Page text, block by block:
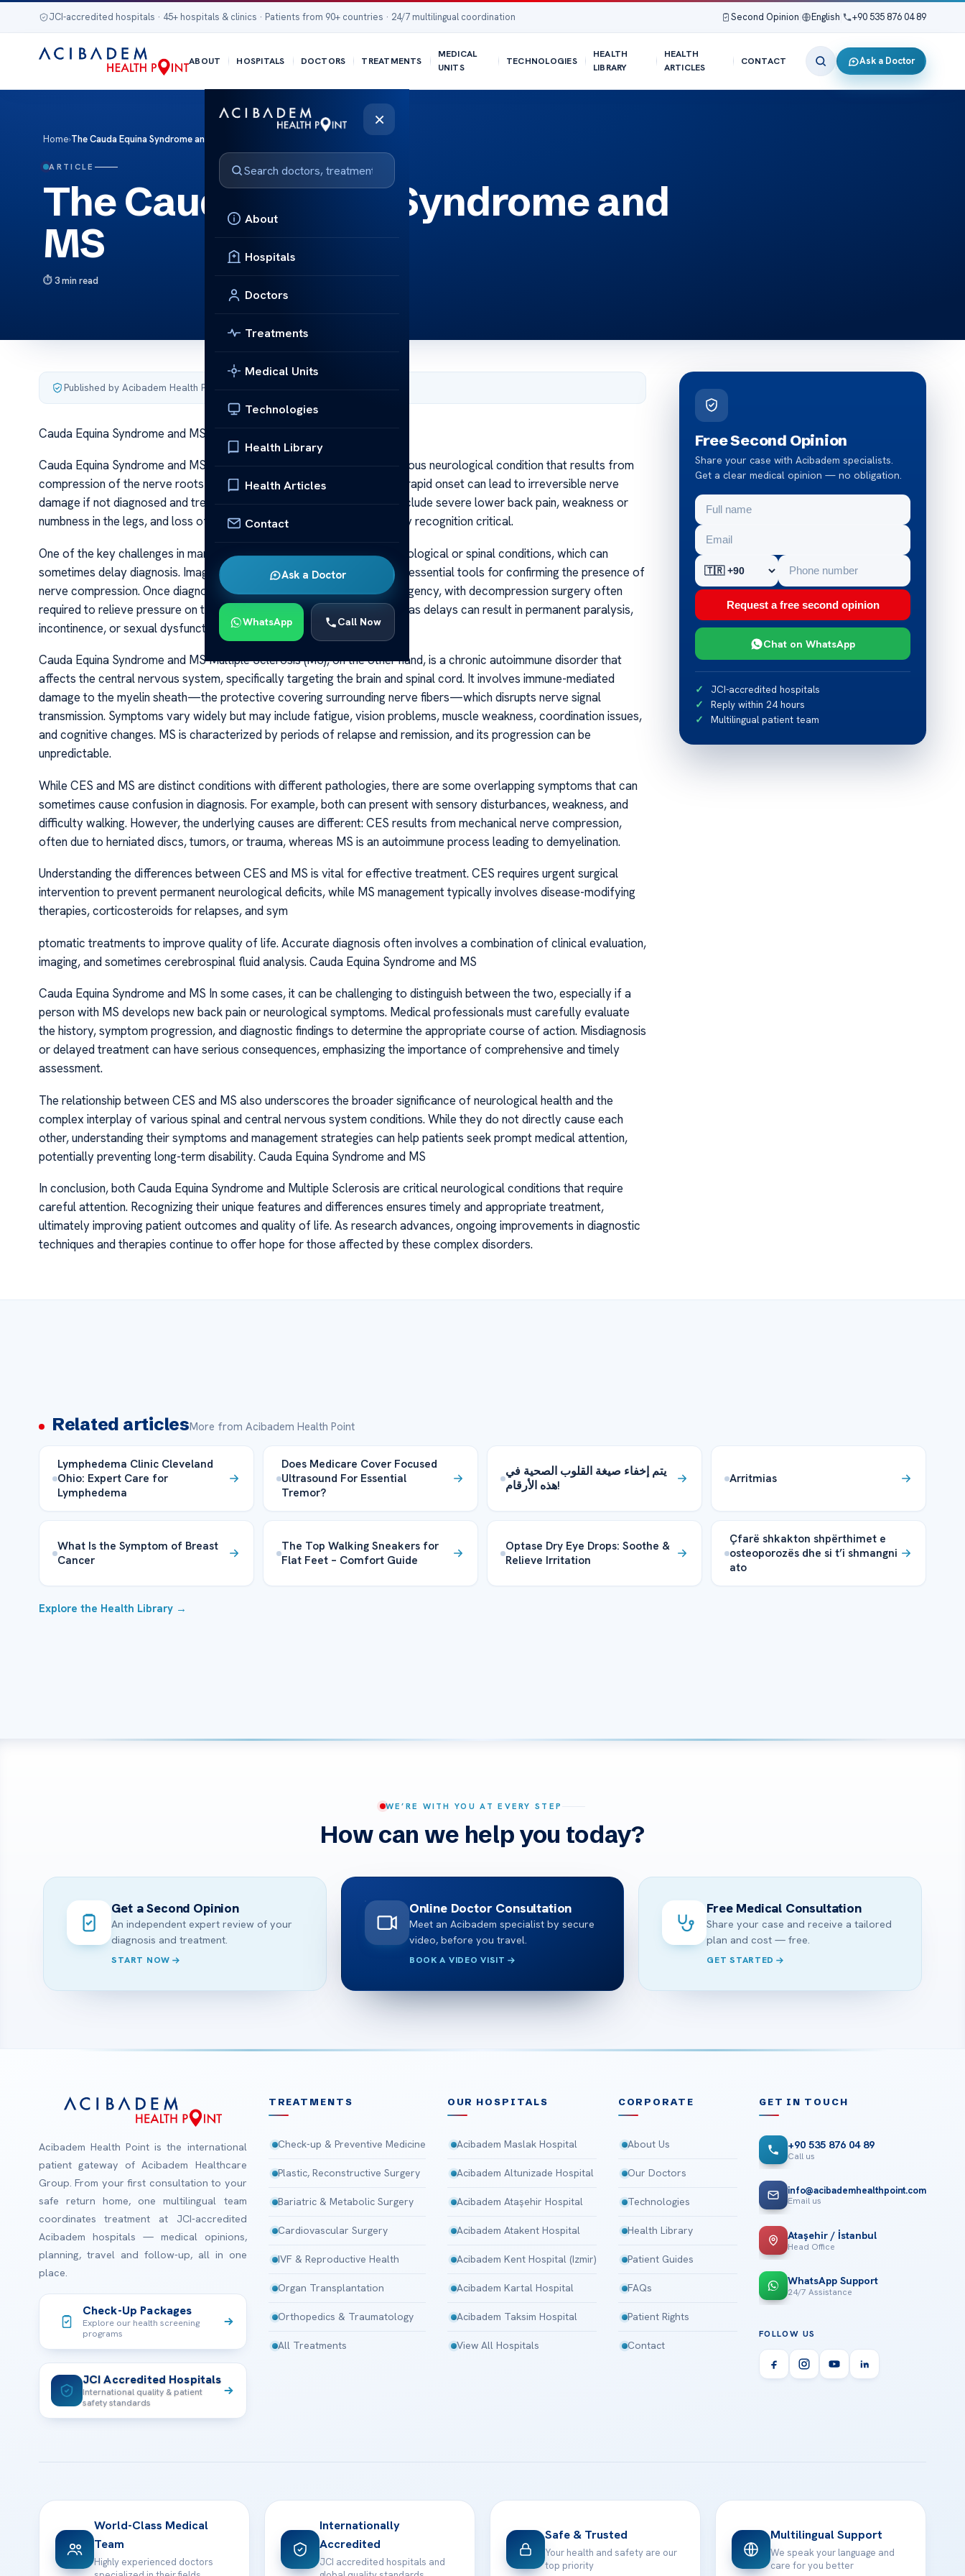
JCI-accredited hospitals · 45+ hospitals & clinics · Patients from 90+ countries · 24/7 multilingual coordination Second Opinion English +90 535 876 04 89
ABOUT HOSPITALS DOCTORS TREATMENTS
MEDICAL
UNITS
TECHNOLOGIES
HEALTH
LIBRARY
HEALTH
ARTICLES
CONTACT Ask a Doctor
×
About
Hospitals
Doctors
Treatments
Medical Units
Technologies
Health Library
Health Articles
Contact
Ask a Doctor
WhatsApp Call Now
Home›The Cauda Equina Syndrome and MS
ARTICLE
The Cauda Equina Syndrome and
MS
3 min read
Published by Acibadem Health Point
Cauda Equina Syndrome and MS
Cauda Equina Syndrome and MS Cauda Equina Syndrome (CES) is a serious neurological condition that results from
compression of the nerve roots at the lower end of the spinal cord. Its rapid onset can lead to irreversible nerve
damage if not diagnosed and treated promptly. The symptoms often include severe lower back pain, weakness or
numbness in the legs, and loss of bladder or bowel control, making early recognition critical.
One of the key challenges in managing CES is its similarity to other neurological or spinal conditions, which can
sometimes delay diagnosis. Imaging studies, particularly MRI scans, are essential tools for confirming the presence of
nerve compression. Once diagnosed, CES is considered a surgical emergency, with decompression surgery often
required to relieve pressure on the nerve roots. Time is of the essence, as delays can result in permanent paralysis,
incontinence, or sexual dysfunction. Cauda Equina Syndrome and MS
Cauda Equina Syndrome and MS Multiple Sclerosis (MS), on the other hand, is a chronic autoimmune disorder that
affects the central nervous system, specifically targeting the brain and spinal cord. It involves immune-mediated
damage to the myelin sheath—the protective covering surrounding nerve fibers—which disrupts nerve signal
transmission. Symptoms vary widely but may include fatigue, vision problems, muscle weakness, coordination issues,
and cognitive changes. MS is characterized by periods of relapse and remission, and its progression can be
unpredictable.
While CES and MS are distinct conditions with different pathologies, there are some overlapping symptoms that can
sometimes cause confusion in diagnosis. For example, both can present with sensory disturbances, weakness, and
difficulty walking. However, the underlying causes are different: CES results from mechanical nerve compression,
often due to herniated discs, tumors, or trauma, whereas MS is an autoimmune process leading to demyelination.
Understanding the differences between CES and MS is vital for effective treatment. CES requires urgent surgical
intervention to prevent permanent neurological deficits, while MS management typically involves disease-modifying
therapies, corticosteroids for relapses, and sym
ptomatic treatments to improve quality of life. Accurate diagnosis often involves a combination of clinical evaluation,
imaging, and sometimes cerebrospinal fluid analysis. Cauda Equina Syndrome and MS
Cauda Equina Syndrome and MS In some cases, it can be challenging to distinguish between the two, especially if a
person with MS develops new back pain or neurological symptoms. Medical professionals must carefully evaluate
the history, symptom progression, and diagnostic findings to determine the appropriate course of action. Misdiagnosis
or delayed treatment can have serious consequences, emphasizing the importance of comprehensive and timely
assessment.
The relationship between CES and MS also underscores the broader significance of neurological health and the
complex interplay of various spinal and central nervous system conditions. While they do not directly cause each
other, understanding their symptoms and management strategies can help patients seek prompt medical attention,
potentially preventing long-term disability. Cauda Equina Syndrome and MS
In conclusion, both Cauda Equina Syndrome and Multiple Sclerosis are critical neurological conditions that require
careful attention. Recognizing their unique features and differences ensures timely and appropriate treatment,
ultimately improving patient outcomes and quality of life. As research advances, ongoing improvements in diagnostic
techniques and therapies continue to offer hope for those affected by these complex disorders.
Free Second Opinion
Share your case with Acibadem specialists.
Get a clear medical opinion — no obligation.
Request a free second opinion
Chat on WhatsApp
JCI-accredited hospitals
Reply within 24 hours
Multilingual patient team
Related articlesMore from Acibadem Health Point
Lymphedema Clinic Cleveland
Ohio: Expert Care for
Lymphedema
Does Medicare Cover Focused
Ultrasound For Essential
Tremor?
يتم إخفاء صيغة القلوب الصحية في
هذه الأرقام!
Arritmias
What Is the Symptom of Breast
Cancer
The Top Walking Sneakers for
Flat Feet – Comfort Guide
Optase Dry Eye Drops: Soothe &
Relieve Irritation
Çfarë shkakton shpërthimet e
osteoporozës dhe si t’i shmangni
ato
Explore the Health Library →
WE’RE WITH YOU AT EVERY STEP
How can we help you today?
Get a Second Opinion
An independent expert review of your
diagnosis and treatment.
START NOW
Online Doctor Consultation
Meet an Acibadem specialist by secure
video, before you travel.
BOOK A VIDEO VISIT
Free Medical Consultation
Share your case and receive a tailored
plan and cost — free.
GET STARTED
Acibadem Health Point is the international
patient gateway of Acibadem Healthcare
Group. From your first consultation to your
safe return home, one multilingual team
coordinates treatment at JCI-accredited
Acibadem hospitals — medical opinions,
planning, travel and follow-up, all in one
place.
Check-Up Packages
Explore our health screening
programs
JCI Accredited Hospitals
International quality & patient
safety standards
TREATMENTS
Check-up & Preventive Medicine
Plastic, Reconstructive Surgery
Bariatric & Metabolic Surgery
Cardiovascular Surgery
IVF & Reproductive Health
Organ Transplantation
Orthopedics & Traumatology
All Treatments
OUR HOSPITALS
Acibadem Maslak Hospital
Acibadem Altunizade Hospital
Acibadem Ataşehir Hospital
Acibadem Atakent Hospital
Acibadem Kent Hospital (Izmir)
Acibadem Kartal Hospital
Acibadem Taksim Hospital
View All Hospitals
CORPORATE
About Us
Our Doctors
Technologies
Health Library
Patient Guides
FAQs
Patient Rights
Contact
GET IN TOUCH
+90 535 876 04 89
Call us
info@acibademhealthpoint.com
Email us
Ataşehir / İstanbul
Head Office
WhatsApp Support
24/7 Assistance
FOLLOW US
World-Class Medical
Team
Highly experienced doctors
Internationally
Accredited
JCI accredited hospitals and
Safe & Trusted
Your health and safety are our
top priority
Multilingual Support
We speak your language and
care for you better